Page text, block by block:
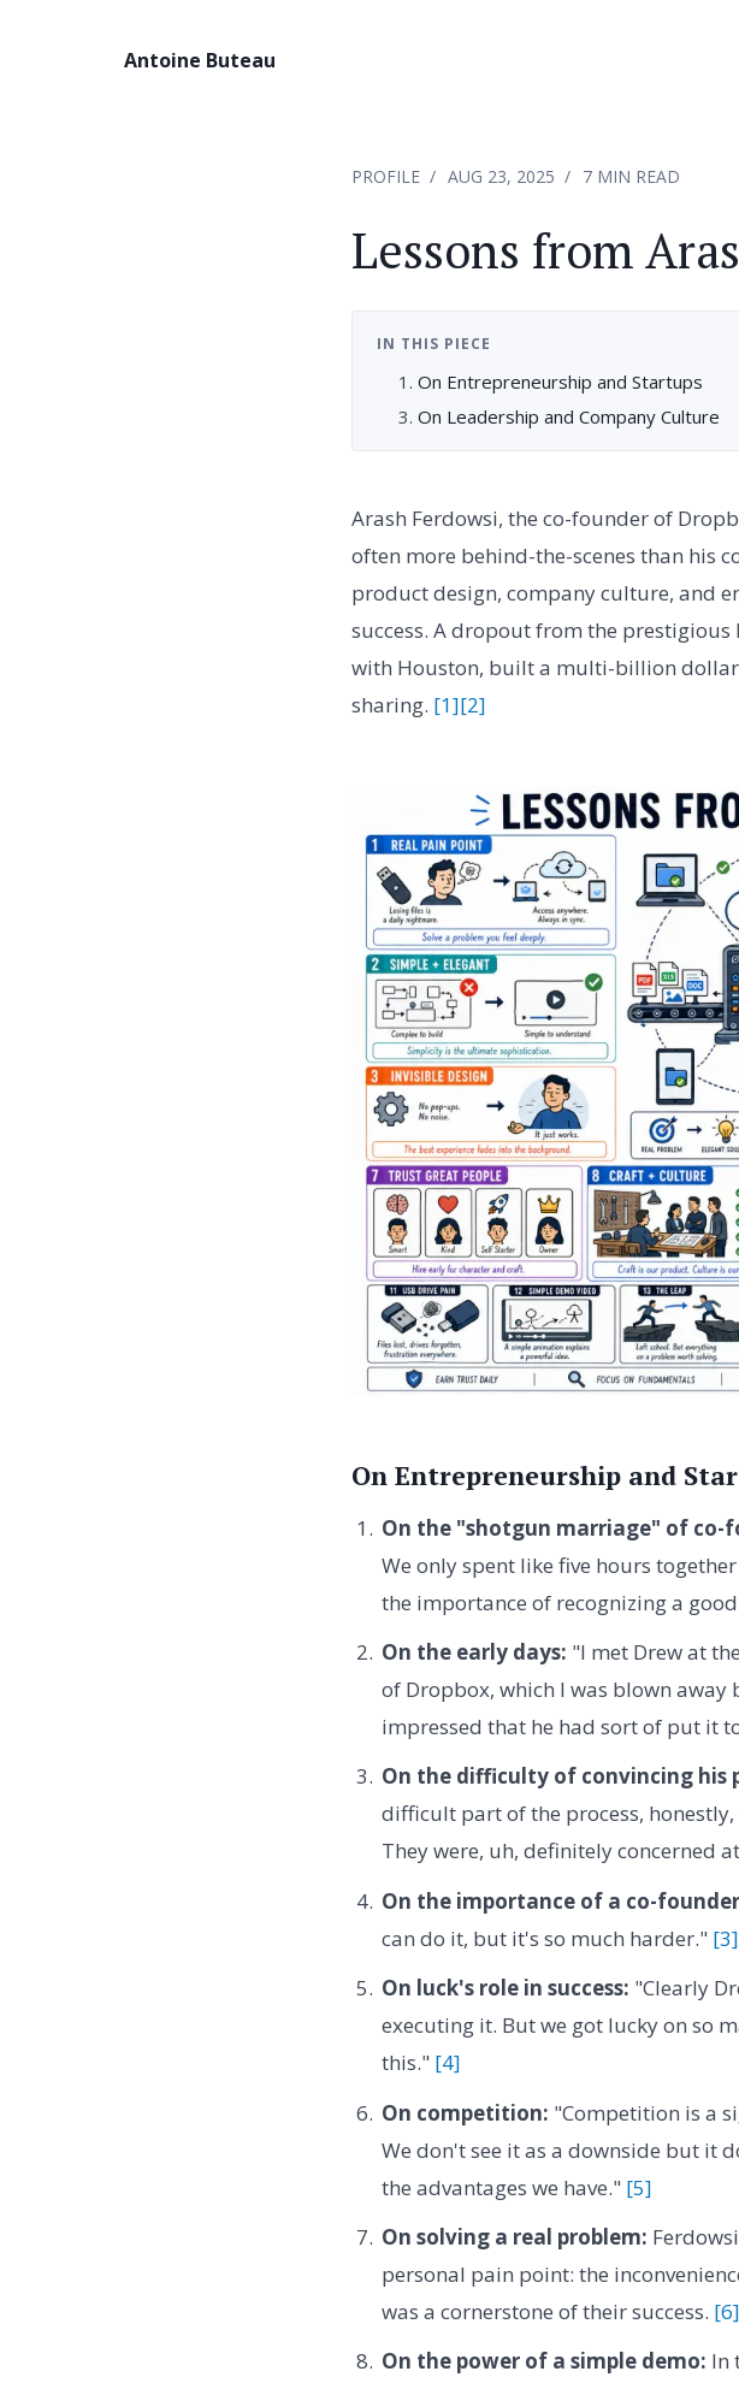
Antoine Buteau
PROFILE AUG 23, 2025 7 MIN READ
Lessons from
IN THIS PIECE
On Entrepreneurship and Startups
On Leadership and Company Culture
Arash Ferdowsi, the co-founder of
often more behind-the-scenes than his
product design, company culture, and
success. A dropout from the
with Houston, built a multi-billion
sharing. [1][2]
On Entrepreneurship and
On the "shotgun marriage" of co-
We only spent like five hours
the importance of recognizing a
On the early days: "I met Drew at
of Dropbox, which I was blown away
impressed that he had sort of put it
On the difficulty of convincing his
difficult part of the process,
They were, uh, definitely concerned
On the importance of a co-
can do it, but it's so much harder." [3]
On luck's role in success: "Clearly
executing it. But we got lucky on so
this." [4]
On competition: "Competition is a
We don't see it as a downside but it
the advantages we have." [5]
On solving a real problem:
personal pain point: the
was a cornerstone of their success. [6]
On the power of a simple demo: In